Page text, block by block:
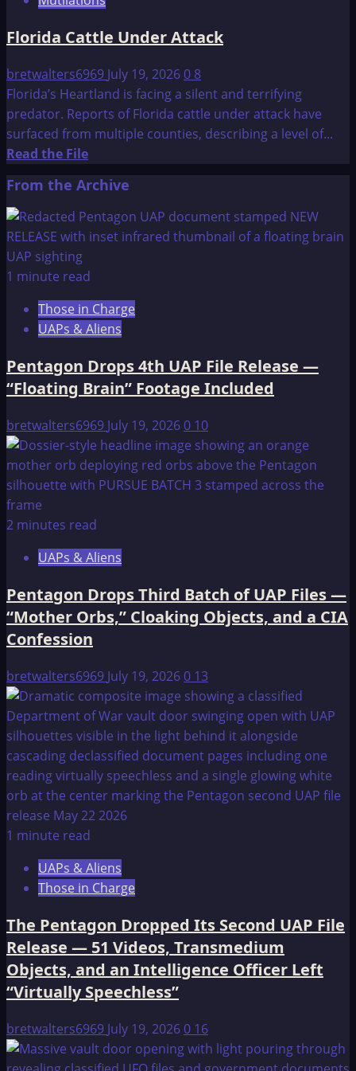
Investigation
Entre
Rios
Argentina
Florida Cattle Under Attack
bretwalters6969 July 19, 20260 8
Florida’s Heartland is facing a silent and terrifying
predator. Reports of Florida cattle under attack have
surfaced from multiple counties, describing a level of...
Read the FileRead
about
Florida
Cattle
Attack
From the Archive
1 minute read
Those in Charge
UAPs & Aliens
Pentagon Drops 4th UAP File Release —
“Floating Brain” Footage Included
bretwalters6969 July 19, 20260 10
2 minutes read
UAPs & Aliens
Pentagon Drops Third Batch of UAP Files —
“Mother Orbs,” Cloaking Objects, and a CIA
Confession
bretwalters6969 July 19, 20260 13
1 minute read
UAPs & Aliens
Those in Charge
The Pentagon Dropped Its Second UAP File
Release — 51 Videos, Transmedium
Objects, and an Intelligence Officer Left
“Virtually Speechless”
bretwalters6969 July 19, 20260 16